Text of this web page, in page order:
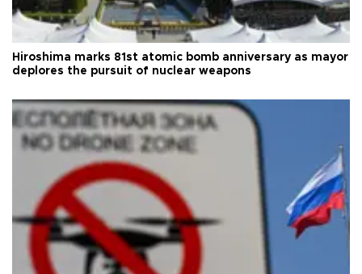
Hiroshima marks 81st atomic bomb anniversary as mayor
deplores the pursuit of nuclear weapons